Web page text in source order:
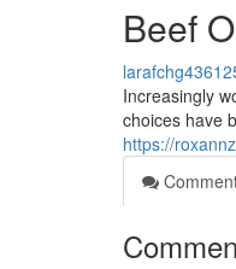
Beef
Increasingly
choices have
https://